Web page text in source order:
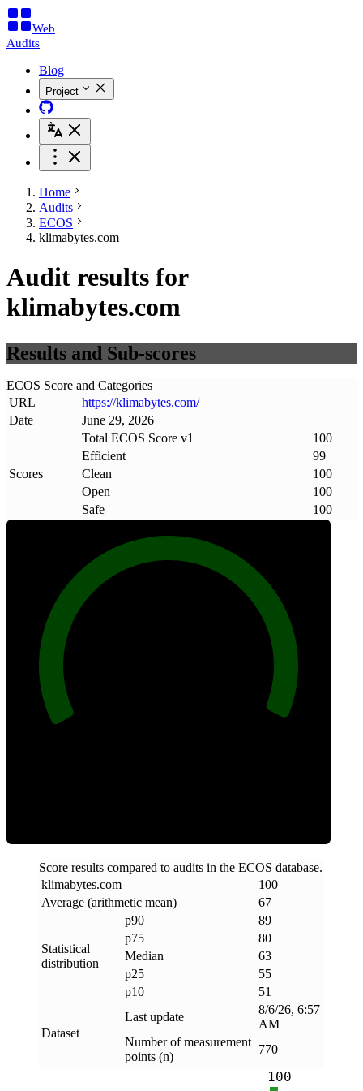
Web
Audits
Blog
Project
Home
Audits
ECOS
klimabytes.com
Audit results for
klimabytes.com
Results and Sub-scores
ECOS Score and Categories
URL
https://klimabytes.com/
Date
June 29, 2026
Scores
Total ECOS Score v1
100
Efficient
99
Clean
100
Open
100
Safe
100
Score results compared to audits in the ECOS database.
klimabytes.com
100
Average (arithmetic mean)
67
Statistical
distribution
p90
89
p75
80
Median
63
p25
55
p10
51
Dataset
Last update
8/6/26, 6:57
AM
Number of measurement
points (n)
770
100